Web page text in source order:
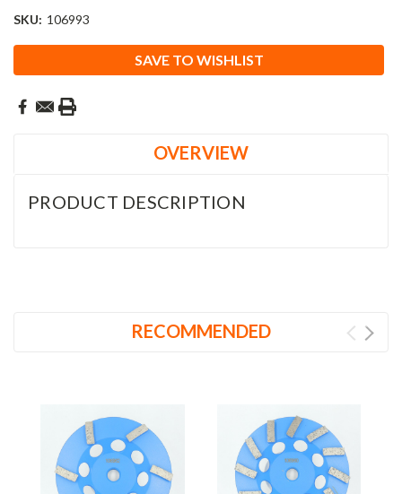
SKU: 106993
Stock:
SAVE TO WISHLIST
OVERVIEW
PRODUCT DESCRIPTION
RECOMMENDED